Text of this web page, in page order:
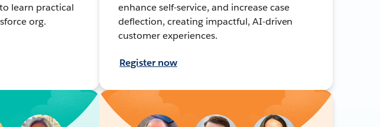
learn practical
org.
enhance self-service, and increase case
deflection, creating impactful, AI-driven
customer experiences.
Register now